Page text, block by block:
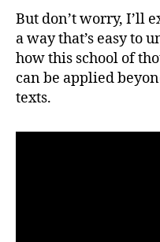
But don’t worry, I’ll
a way that’s easy to
how this school of
can be applied
texts.